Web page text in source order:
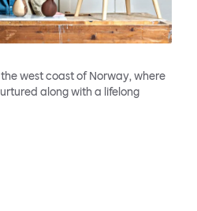
west coast of Norway, where
along with a lifelong